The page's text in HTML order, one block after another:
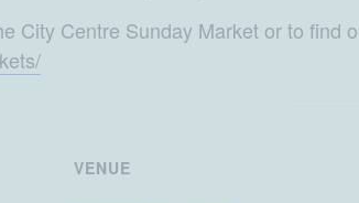
City Centre Sunday Market or to find
VENUE